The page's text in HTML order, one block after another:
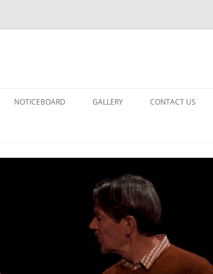
NOTICEBOARD GALLERY
HEAVEN ON EARTH
IMPROBABLE FICTION
CHORUS OF DISAPPROVAL
MSND
CONTACT US